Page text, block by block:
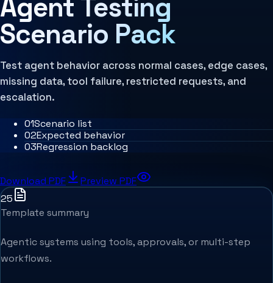
MCP Architecture
Decision Architecture
Agentic Systems
Agent Harness
Services
Architecture Assessment
Agent Testing
Scenario Pack
Test agent behavior across normal cases, edge cases,
missing data, tool failure, restricted requests, and
escalation.
01Scenario list
02Expected behavior
03Regression backlog
Download PDF
Preview PDF
25
Template summary
Agentic systems using tools, approvals, or multi-step
workflows.